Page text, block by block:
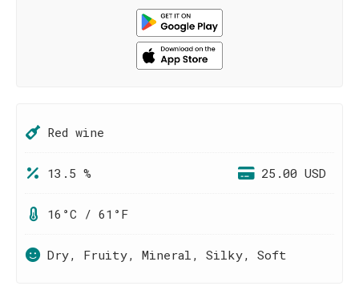
Red wine
13.5 % 25.00 USD
16°C / 61°F
Dry, Fruity, Mineral, Silky, Soft